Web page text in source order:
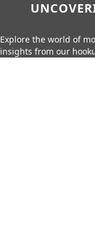
Explore the world of
insights from our